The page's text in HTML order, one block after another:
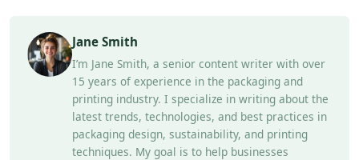
Jane Smith
I’m Jane Smith, a senior content writer with over
15 years of experience in the packaging and
printing industry. I specialize in writing about the
latest trends, technologies, and best practices in
packaging design, sustainability, and printing
techniques. My goal is to help businesses